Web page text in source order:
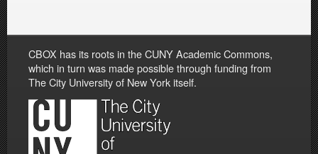
CBOX has its roots in the CUNY Academic Commons,
which in turn was made possible through funding from
The City University of New York itself.